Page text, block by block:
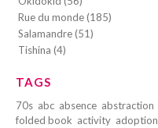
Rue du monde (185)
Salamandre (51)
Tishina (4)
TAGS
70s abc absence abstraction
folded book activity adoption